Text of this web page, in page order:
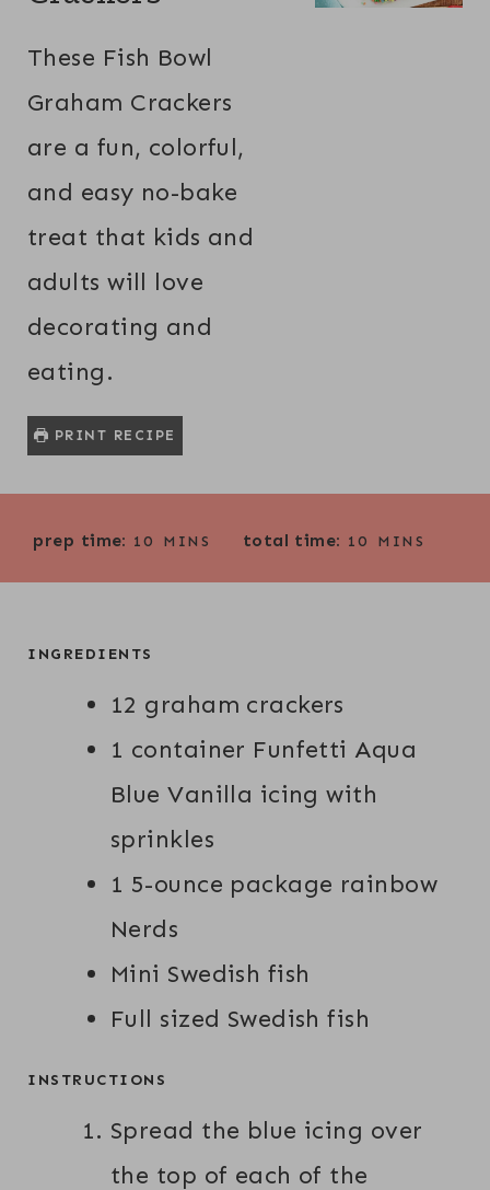
These Fish Bowl
Graham Crackers
are a fun, colorful,
and easy no-bake
treat that kids and
adults will love
decorating and
eating.
PRINT RECIPE
prep time: 10
N
S
MINS total time: 10
N
MINS
INGREDIENTS
12 graham crackers
1 container Funfetti Aqua
Blue Vanilla icing with
sprinkles
1 5-ounce package rainbow
Nerds
Mini Swedish fish
Full sized Swedish fish
INSTRUCTIONS
Spread the blue icing over
the top of each of the